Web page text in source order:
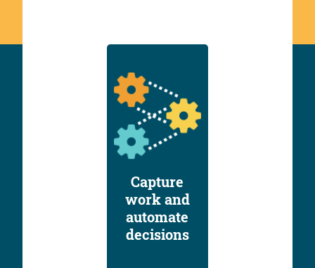
Capture
work and
automate
decisions